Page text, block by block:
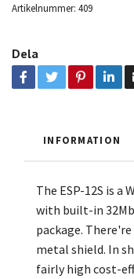
Artikelnummer: 409
Dela
INFORMATION
The ESP-12S is a
with built-in
package.
metal shield. In
fairly high cost-